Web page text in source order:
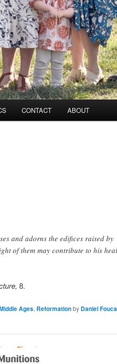
CONTACT ABOUT
and adorns the edifices raised by
of them may contribute to his
8.
Ages, Reformationby Daniel